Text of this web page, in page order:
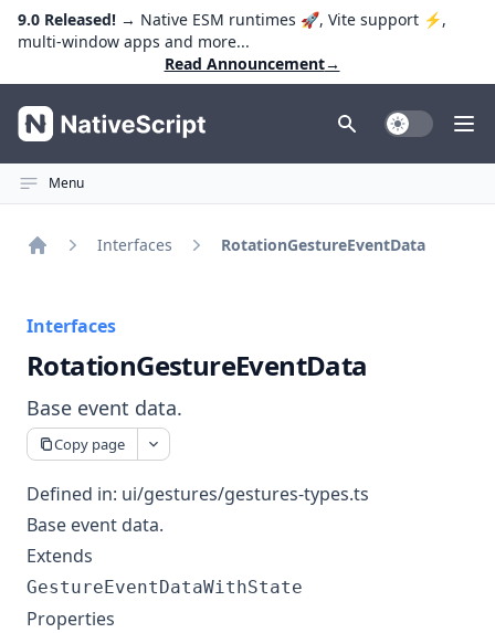
9.0 Released! → Native ESM runtimes 🚀, Vite support ⚡️,
multi-window apps and more...
Read Announcement→
NativeScript Toggle Dark
Menu
Interfaces RotationGestureEventData
Interfaces
RotationGestureEventData
Base event data.
Copy page
Defined in: ui/gestures/gestures-types.ts
Base event data.
Extends
GestureEventDataWithState
Properties